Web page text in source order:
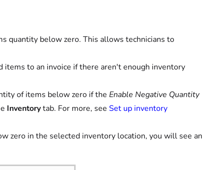
quantity below zero. This allows technicians to
items to an invoice if there aren't enough inventory
of items below zero if the Enable Negative Quantity
Inventorytab. For more, see Set up inventory
zero in the selected inventory location, you will see an